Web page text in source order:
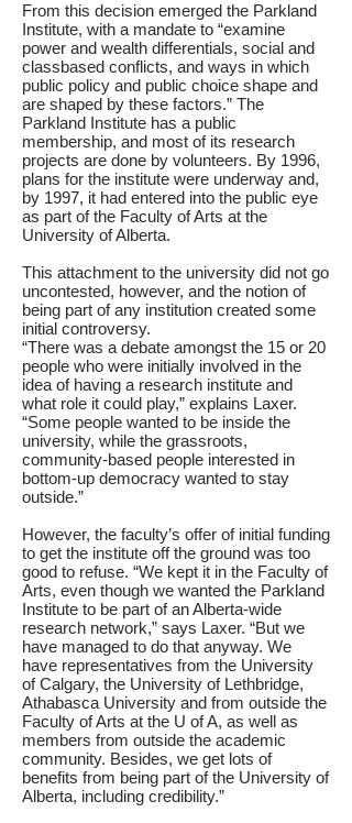
From this decision emerged the Parkland
Institute, with a mandate to “examine
power and wealth differentials, social and
classbased conflicts, and ways in which
public policy and public choice shape and
are shaped by these factors.” The
Parkland Institute has a public
membership, and most of its research
projects are done by volunteers. By 1996,
plans for the institute were underway and,
by 1997, it had entered into the public eye
as part of the Faculty of Arts at the
University of Alberta.
This attachment to the university did not go
uncontested, however, and the notion of
being part of any institution created some
initial controversy.
“There was a debate amongst the 15 or 20
people who were initially involved in the
idea of having a research institute and
what role it could play,” explains Laxer.
“Some people wanted to be inside the
university, while the grassroots,
community-based people interested in
bottom-up democracy wanted to stay
outside.”
However, the faculty’s offer of initial funding
to get the institute off the ground was too
good to refuse. “We kept it in the Faculty of
Arts, even though we wanted the Parkland
Institute to be part of an Alberta-wide
research network,” says Laxer. “But we
have managed to do that anyway. We
have representatives from the University
of Calgary, the University of Lethbridge,
Athabasca University and from outside the
Faculty of Arts at the U of A, as well as
members from outside the academic
community. Besides, we get lots of
benefits from being part of the University of
Alberta, including credibility.”